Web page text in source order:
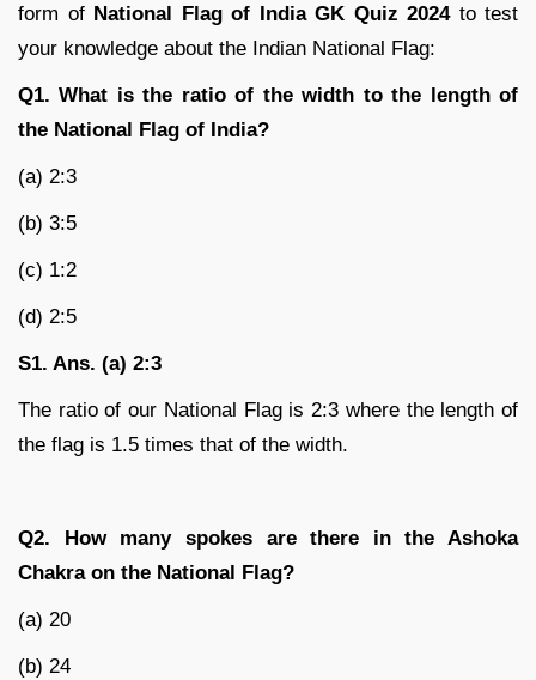
form of National Flag of India GK Quiz 2024to test
your knowledge about the Indian National Flag:
Q1. What is the ratio of the width to the length of
the National Flag of India?
(a) 2:3
(b) 3:5
(c) 1:2
(d) 2:5
S1. Ans. (a) 2:3
The ratio of our National Flag is 2:3 where the length of
the flag is 1.5 times that of the width.
Q2. How many spokes are there in the Ashoka
Chakra on the National Flag?
(a) 20
(b) 24